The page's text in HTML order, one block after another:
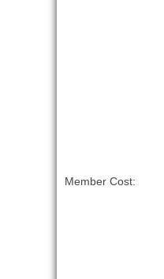
Member Cost: